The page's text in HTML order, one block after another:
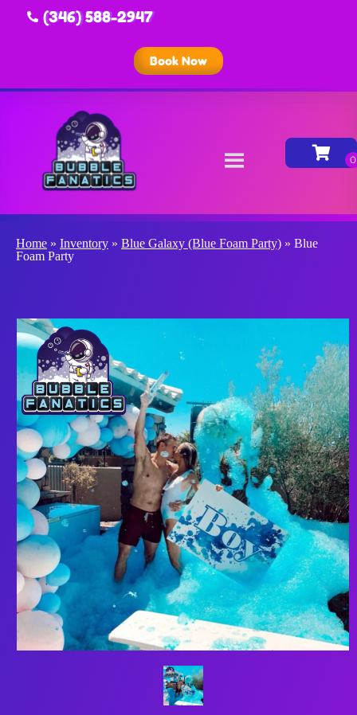
(346) 588-2947
Book Now
Home » Inventory » Blue Galaxy (Blue Foam Party) » Blue
Foam Party